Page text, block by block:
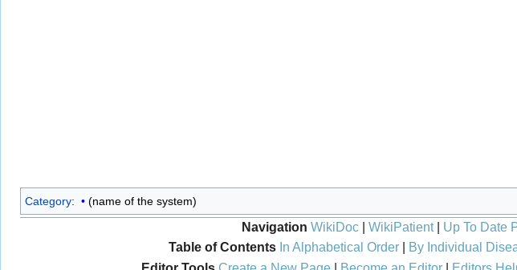
Category: (name of the system)
Navigation WikiDoc WikiPatient| Up To Date
Table of Contents In Alphabetical Order| By Individual